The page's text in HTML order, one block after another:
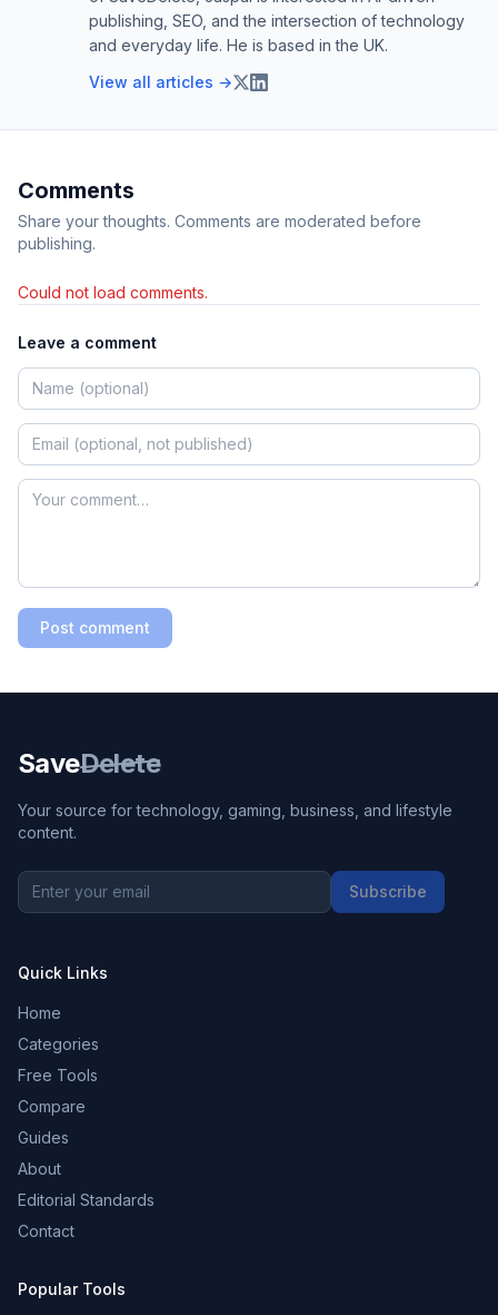
publishing, SEO, and the intersection of technology
and everyday life. He is based in the UK.
View all articles →
Comments
Share your thoughts. Comments are moderated before
publishing.
Could not load comments.
Leave a comment
Post comment
SaveDelete
Your source for technology, gaming, business, and lifestyle
content.
Subscribe
Quick Links
Home
Categories
Free Tools
Compare
Guides
About
Editorial Standards
Contact
Popular Tools